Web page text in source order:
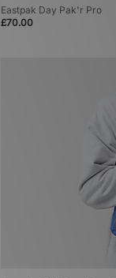
Eastpak Day Pak'r Pro
£70.00